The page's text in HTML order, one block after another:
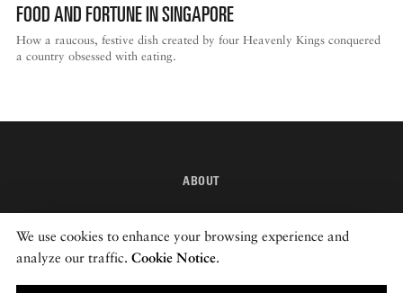
We use cookies to enhance your browsing experience and
analyze our traffic. Cookie Notice.
KNOW BEFORE YOU GO
FOOD AND FORTUNE IN SINGAPORE
How a raucous, festive dish created by four Heavenly Kings conquered
a country obsessed with eating.
ABOUT
INSTAGRAM
NEWSLETTER